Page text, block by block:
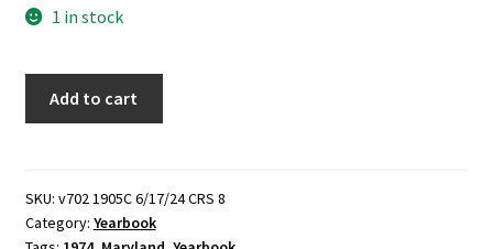
1 in stock
Junior
High
Add to cart
SKU: v702 1905C 6/17/24 CRS 8
Category: Yearbook